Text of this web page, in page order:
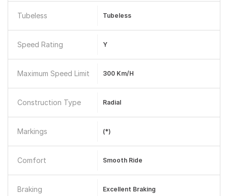
Tubeless Tubeless
Speed Rating Y
Maximum Speed Limit 300 Km/h
Construction Type Radial
Markings (*)
Comfort Smooth Ride
Braking Excellent Braking